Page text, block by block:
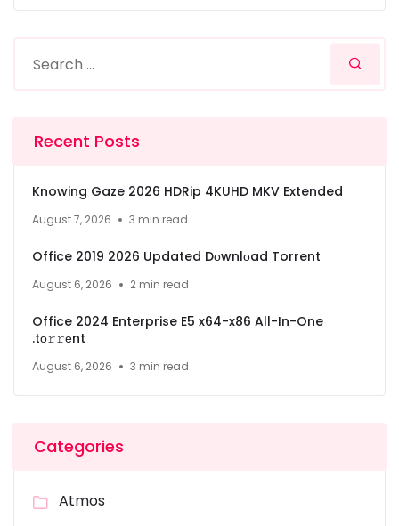
Recent Posts
Knowing Gaze 2026 HDRip 4KUHD MKV Extended
August 7, 2026 3 min read
Office 2019 2026 Updated Dоwnlоad Torrent
August 6, 2026 2 min read
Office 2024 Enterprise E5 x64-x86 All-In-One
.tо𝚛𝚛еnt
August 6, 2026 3 min read
Categories
Atmos